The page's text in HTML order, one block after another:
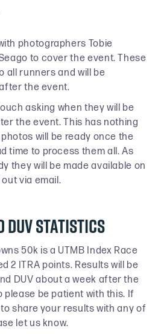
photographers Tobie
to cover the event. These
all runners and will be
the event.
asking when they will be
the event. This has nothing
will be ready once the
time to process them all. As
they will be made available on
via email.
DUV Statistics
50k is a UTMB Index Race
2 ITRA points. Results will be
DUV about a week after the
please be patient with this. If
share your results with any of
let us know.